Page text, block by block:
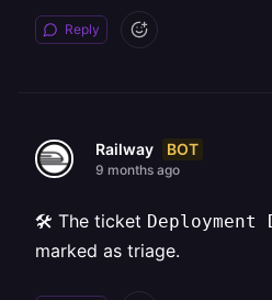
Reply
Railway BOT
9 months ago
🛠️ The ticket Deployment
marked as triage.